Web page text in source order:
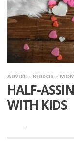
ADVICE KIDDOS
HALF-
WITH KIDS
·